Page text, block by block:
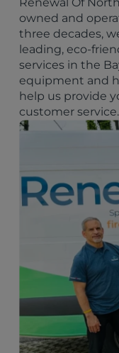
owned and
three decades,
leading, eco-
services in the
equipment and
help us provide
customer service.